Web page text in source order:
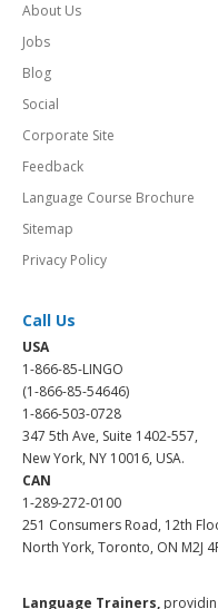
About Us
Jobs
Blog
Social
Corporate Site
Feedback
Language Course Brochure
Sitemap
Privacy Policy
Call Us
USA
1-866-85-LINGO
(1-866-85-54646)
1-866-503-0728
347 5th Ave, Suite 1402-557,
New York, NY 10016, USA.
CAN
1-289-272-0100
251 Consumers Road, 12th
North York, Toronto, ON M2J
Language Trainers,